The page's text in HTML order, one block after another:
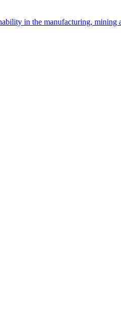
in the manufacturing, mining